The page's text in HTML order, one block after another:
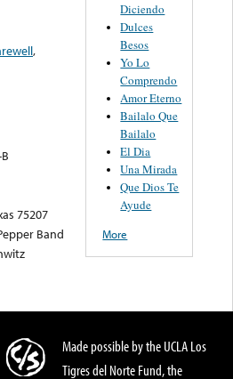
,
75207
Band
Diciendo
Dulces
Besos
Yo Lo
Comprendo
Amor Eterno
Bailalo Que
Bailalo
El Dia
Una Mirada
Que Dios Te
Ayude
More
Made possible by the UCLA Los
Tigres del Norte Fund, the